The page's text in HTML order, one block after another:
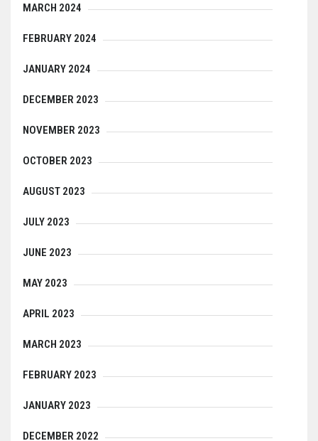
MARCH 2024
FEBRUARY 2024
JANUARY 2024
DECEMBER 2023
NOVEMBER 2023
OCTOBER 2023
AUGUST 2023
JULY 2023
JUNE 2023
MAY 2023
APRIL 2023
MARCH 2023
FEBRUARY 2023
JANUARY 2023
DECEMBER 2022